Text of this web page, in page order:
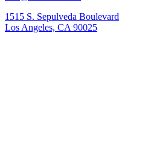
1515 S. Sepulveda Boulevard
Los Angeles, CA 90025